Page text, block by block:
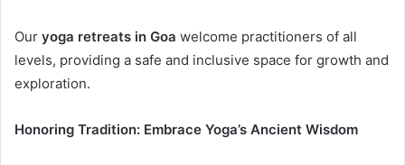
Our yoga retreats in Goa welcome practitioners of all
levels, providing a safe and inclusive space for growth and
exploration.
Honoring Tradition: Embrace Yoga’s Ancient Wisdom